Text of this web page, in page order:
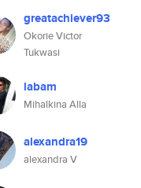
greatachiever93
Okorie Victor
Tukwasi
labam
Mihalkina Alla
alexandra19
alexandra V